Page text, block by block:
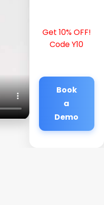
Get 10% OFF!
Code Y10
Book
a
Demo